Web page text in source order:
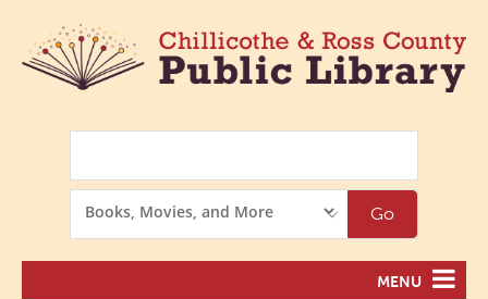
Options
Go
MENU